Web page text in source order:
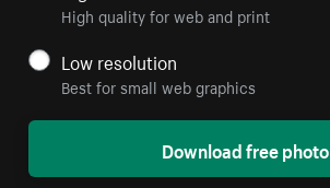
High quality for web and print
Low resolution
Best for small web graphics
Download free photo